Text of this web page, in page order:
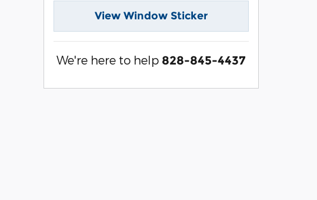
View Window Sticker
We're here to help 828-845-4437